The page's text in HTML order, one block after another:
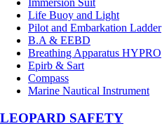
Immersion Suit
Life Buoy and Light
Pilot and Embarkation Ladder
B.A & EEBD
Breathing Apparatus HYPRO
Epirb & Sart
Compass
Marine Nautical Instrument
LEOPARD SAFETY